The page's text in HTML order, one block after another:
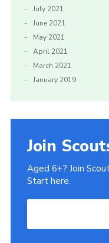
July 2021
June 2021
May 2021
April 2021
March 2021
January 2019
Join
Aged 6+? Join
Start here.